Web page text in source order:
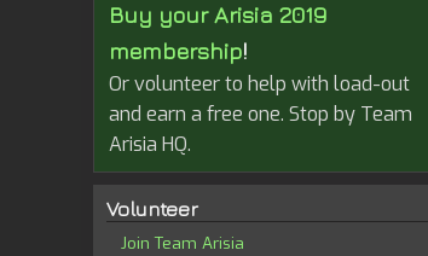
Buy your Arisia 2019
membership!
Or volunteer to help with load-out
and earn a free one. Stop by Team
Arisia HQ.
Volunteer
Join Team Arisia